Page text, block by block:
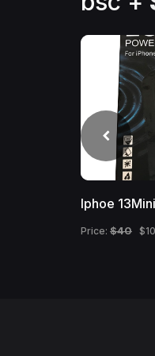
Iphoe
Price: $40